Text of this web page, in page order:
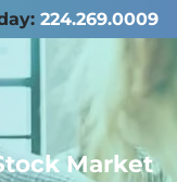
224.269.0009
Market